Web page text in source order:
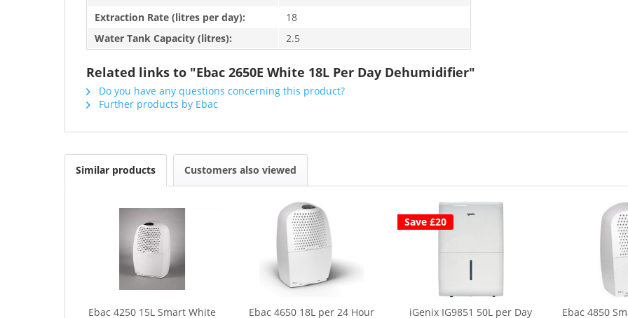
Extraction Rate (litres per day):
18
Water Tank Capacity (litres):
2.5
Related links to "Ebac 2650E White 18L Per Day Dehumidifier"
Do you have any questions concerning this product?
Further products by Ebac
Similar products Customers also viewed
Ebac 4250 15L Smart White
Ebac 4650 18L per 24 Hour
Save £20
iGenix IG9851 50L per Day
Ebac 4850